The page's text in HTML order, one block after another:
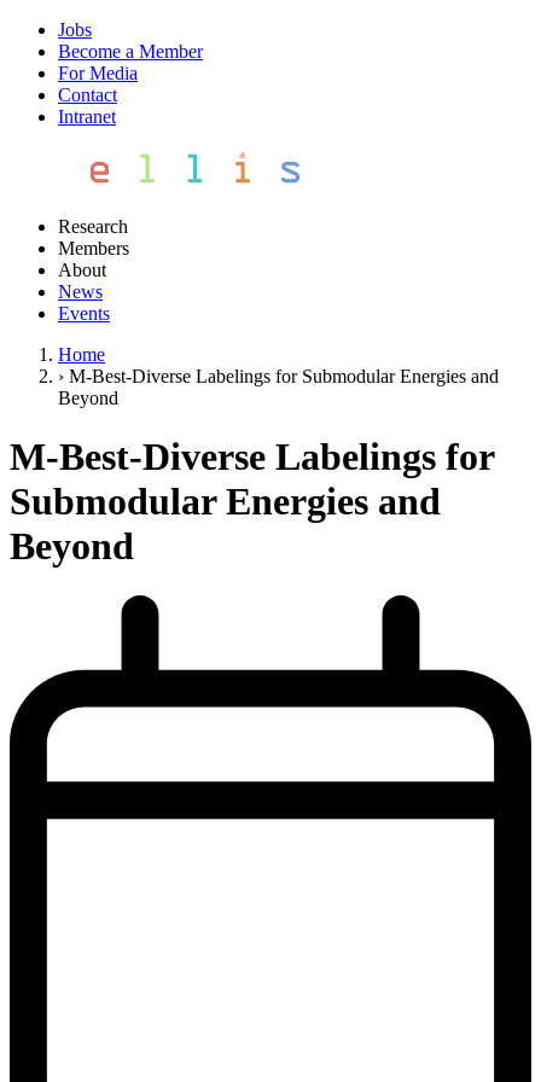
Jobs
Become a Member
For Media
Contact
Intranet
Research
Members
About
News
Events
Home
› M-Best-Diverse Labelings for Submodular Energies and
Beyond
M-Best-Diverse Labelings for
Submodular Energies and
Beyond